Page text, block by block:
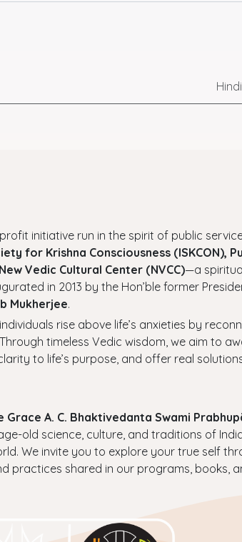
Hindi
initiative run in the spirit of public
for Krishna Consciousness (ISKCON),
New Vedic Cultural Center (NVCC)—a
in 2013 by the Hon’ble former
Mukherjee.
rise above life’s anxieties by
timeless Vedic wisdom, we aim to
to life’s purpose, and offer real
Grace A. C. Bhaktivedanta Swami
old science, culture, and traditions of
We invite you to explore your true self
practices shared in our programs, books,